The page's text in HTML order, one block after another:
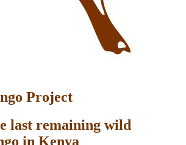
Project
last remaining wild
in Kenya